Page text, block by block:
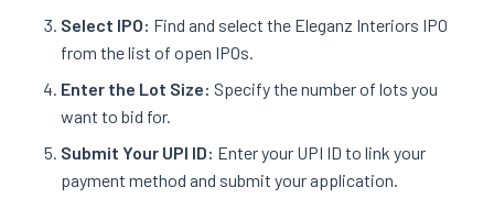
Select IPO: Find and select the Eleganz Interiors IPO
from the list of open IPOs.
Enter the Lot Size: Specify the number of lots you
want to bid for.
Submit Your UPI ID: Enter your UPI ID to link your
payment method and submit your application.